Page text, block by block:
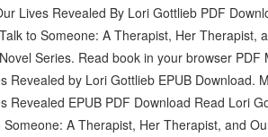
Lives Revealed By Lori Gottlieb PDF
to Someone: A Therapist, Her Therapist,
Series. Read book in your browser PDF
by Lori Gottlieb EPUB Download.
EPUB PDF Download Read Lori
A Therapist, Her Therapist, and